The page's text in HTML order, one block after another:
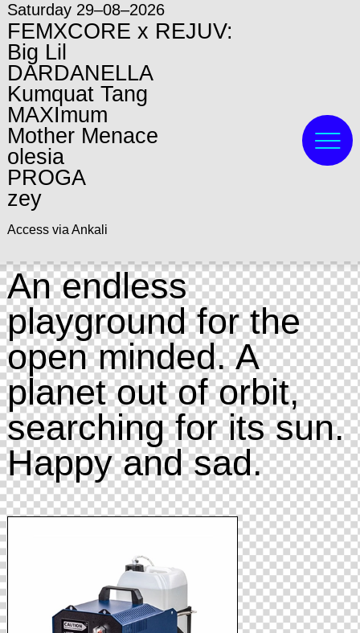
Saturday 29–08–2026
FEMXCORE x REJUV:
Big Lil
DARDANELLA
Kumquat Tang
MAXImum
Mother Menace
olesia
PROGA
zey
Access via Ankali
An endless
playground for the
open minded. A
planet out of orbit,
searching for its sun.
Happy and sad.